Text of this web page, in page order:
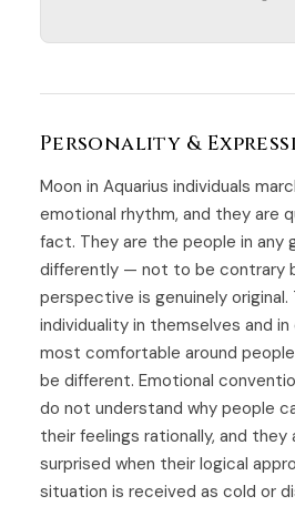
Personality &
Moon in Aquarius individuals
emotional rhythm, and they are
fact. They are the people in any
differently — not to be contrary
perspective is genuinely original.
individuality in themselves and
most comfortable around
be different. Emotional
do not understand why people
their feelings rationally, and they
surprised when their logical
situation is received as cold or